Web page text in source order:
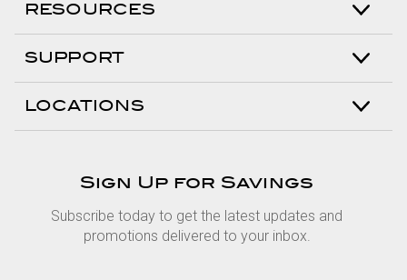
RESOURCES
SUPPORT
LOCATIONS
Sign Up for Savings
Subscribe today to get the latest updates and
promotions delivered to your inbox.